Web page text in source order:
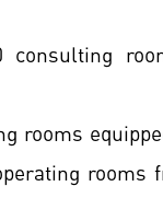
rooms
rooms